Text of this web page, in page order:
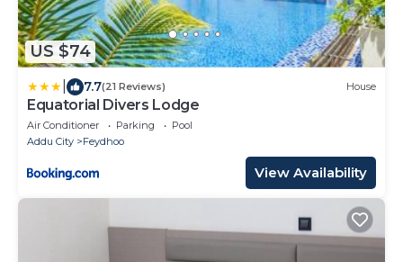
US $74
7.7(21 Reviews) House
Equatorial Divers Lodge
Air Conditioner Parking
Pool
Addu City
Feydhoo
View Availability